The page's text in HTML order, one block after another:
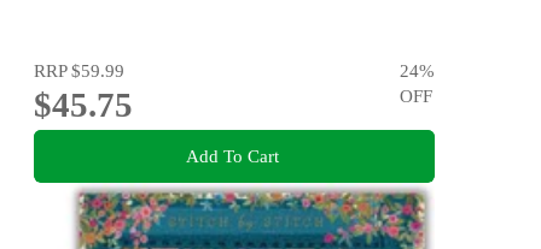
RRP$59.99
$45.75
24%
OFF
Add To Cart